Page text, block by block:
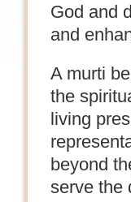
God and
and
A murti
the
living
beyond
serve the